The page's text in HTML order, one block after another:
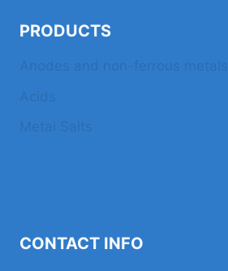
PRODUCTS
Anodes and non-ferrous metals
Acids
Metal Salts
CONTACT INFO